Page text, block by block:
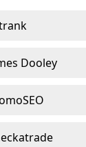
Dooley